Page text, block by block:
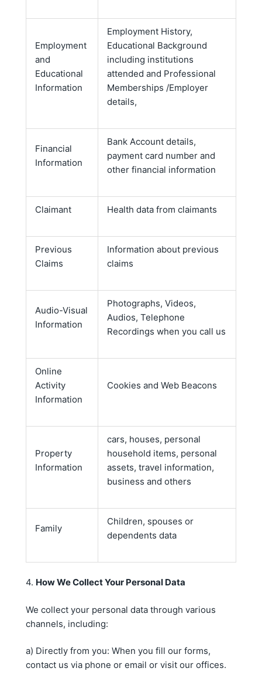
Employment
and
Educational
Information
Employment History,
Educational Background
including institutions
attended and Professional
Memberships /Employer
details,
Financial
Information
Bank Account details,
payment card number and
other financial information
Claimant Health data from claimants
Previous
Claims
Information about previous
claims
Audio-Visual
Information
Photographs, Videos,
Audios, Telephone
Recordings when you call us
Online
Activity
Information
Cookies and Web Beacons
Property
Information
cars, houses, personal
household items, personal
assets, travel information,
business and others
Family
Children, spouses or
dependents data
4. How We Collect Your Personal Data
We collect your personal data through various
channels, including:
a) Directly from you: When you fill our forms,
contact us via phone or email or visit our offices.